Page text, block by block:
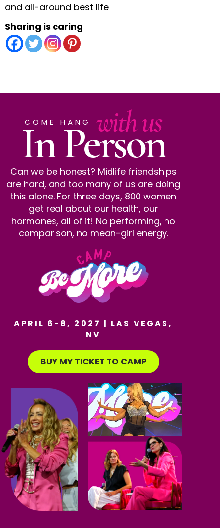
and all-around best life!
Sharing is caring
COME HANG with us
In Person
Can we be honest? Midlife friendships
are hard, and too many of us are doing
this alone. For three days, 800 women
get real about our health, our
hormones, all of it! No performing, no
comparison, no mean-girl energy.
APRIL 6-8, 2027 | LAS VEGAS,
NV
BUY MY TICKET TO CAMP